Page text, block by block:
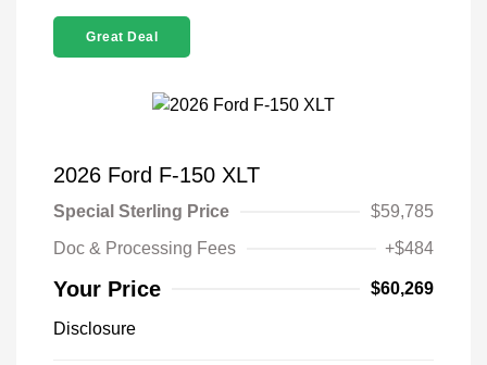
Great Deal
2026 Ford F-150 XLT
Special Sterling Price
$59,785
Doc & Processing Fees
+$484
Your Price $60,269
Disclosure